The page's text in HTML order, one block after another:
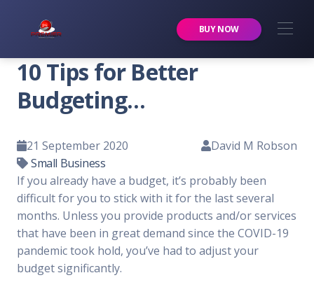
BUY NOW
10 Tips for Better
Budgeting…
21 September 2020
Small Business
David M Robson
If you already have a budget, it’s probably been
difficult for you to stick with it for the last several
months. Unless you provide products and/or services
that have been in great demand since the COVID-19
pandemic took hold, you’ve had to adjust your
budget significantly.